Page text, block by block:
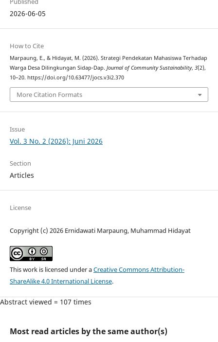
2026-06-05
How to Cite
Marpaung, E., & Hidayat, M. (2026). Strategi Pendekatan Mahasiswa Terhadap
Warga Desa Dilingkungan Sidap-Dap. Journal of Community Sustainability, 3(2),
10–20. https://doi.org/10.63477/jocs.v3i2.370
More Citation Formats
Issue
Vol. 3 No. 2 (2026): Juni 2026
Section
Articles
License
Copyright (c) 2026 Ernidawati Marpaung, Muhammad Hidayat
This work is licensed under aCreative Commons Attribution-
ShareAlike 4.0 International License.
Abstract viewed = 107 times
Most read articles by the same author(s)